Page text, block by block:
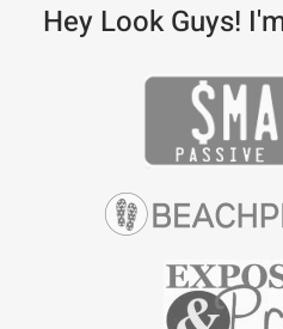
Hey Look Guys!